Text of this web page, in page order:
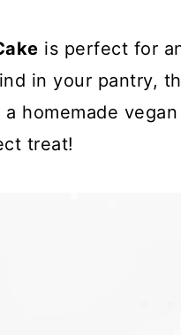
is perfect for
in your pantry,
homemade
treat!